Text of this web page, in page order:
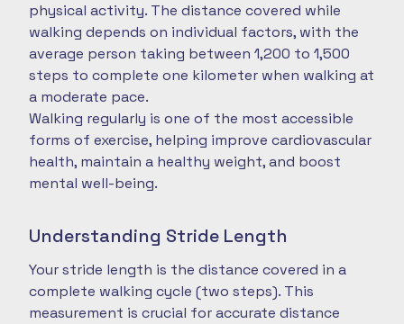
physical activity. The distance covered while
walking depends on individual factors, with the
average person taking between 1,200 to 1,500
steps to complete one kilometer when walking at
a moderate pace.
Walking regularly is one of the most accessible
forms of exercise, helping improve cardiovascular
health, maintain a healthy weight, and boost
mental well-being.
Understanding Stride Length
Your stride length is the distance covered in a
complete walking cycle (two steps). This
measurement is crucial for accurate distance